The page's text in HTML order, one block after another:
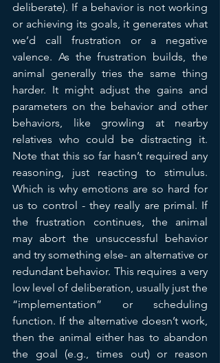
deliberate). If a behavior is not working
or achieving its goals, it generates what
we’d call frustration or a negative
valence. As the frustration builds, the
animal generally tries the same thing
harder. It might adjust the gains and
parameters on the behavior and other
behaviors, like growling at nearby
relatives who could be distracting it.
Note that this so far hasn’t required any
reasoning, just reacting to stimulus.
Which is why emotions are so hard for
us to control - they really are primal. If
the frustration continues, the animal
may abort the unsuccessful behavior
and try something else- an alternative or
redundant behavior. This requires a very
low level of deliberation, usually just the
“implementation” or scheduling
function. If the alternative doesn’t work,
then the animal either has to abandon
the goal (e.g., times out) or reason